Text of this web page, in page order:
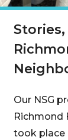
Our NSG
Richmond
took place